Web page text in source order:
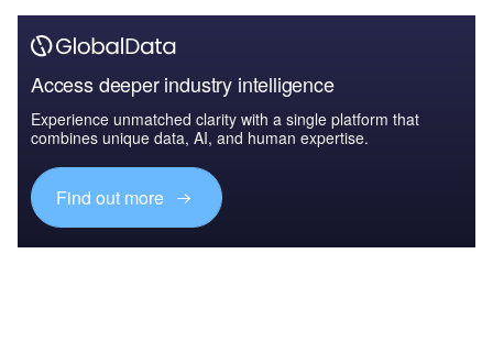
Access deeper industry intelligence
Experience unmatched clarity with a single platform that
combines unique data, AI, and human expertise.
Find out more